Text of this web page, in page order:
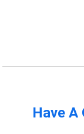
Have A